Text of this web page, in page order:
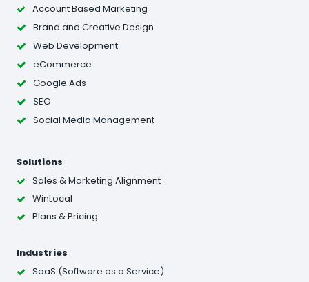
Account Based Marketing
Brand and Creative Design
Web Development
eCommerce
Google Ads
SEO
Social Media Management
Solutions
Sales & Marketing Alignment
WinLocal
Plans & Pricing
Industries
SaaS (Software as a Service)